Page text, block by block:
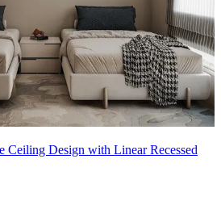
Ceiling Design with Linear Recessed